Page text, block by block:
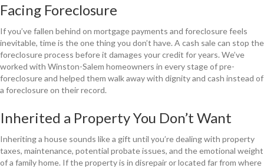
Facing Foreclosure
If you’ve fallen behind on mortgage payments and foreclosure feels
inevitable, time is the one thing you don’t have. A cash sale can stop the
foreclosure process before it damages your credit for years. We’ve
worked with Winston-Salem homeowners in every stage of pre-
foreclosure and helped them walk away with dignity and cash instead of
a foreclosure on their record.
Inherited a Property You Don’t Want
Inheriting a house sounds like a gift until you’re dealing with property
taxes, maintenance, potential probate issues, and the emotional weight
of a family home. If the property is in disrepair or located far from where